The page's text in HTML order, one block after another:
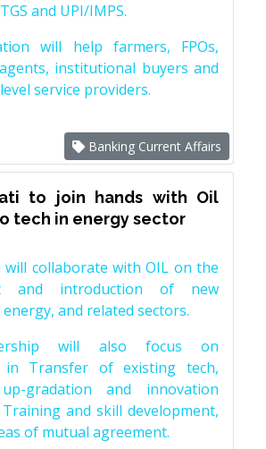
and UPI/IMPS.
will help farmers, FPOs,
institutional buyers and
service providers.
Banking Current Affairs
to join hands with Oil
tech in energy sector
will collaborate with OIL on the
and introduction of new
and related sectors.
will also focus on
in Transfer of existing tech,
gradation and innovation
and skill development,
of mutual agreement.